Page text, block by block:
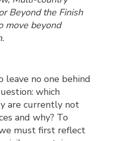
Beyond the Finish
move beyond
leave no one behind
which
are currently not
and why? To
must first reflect